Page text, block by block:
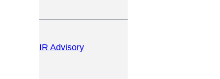
IR Advisory